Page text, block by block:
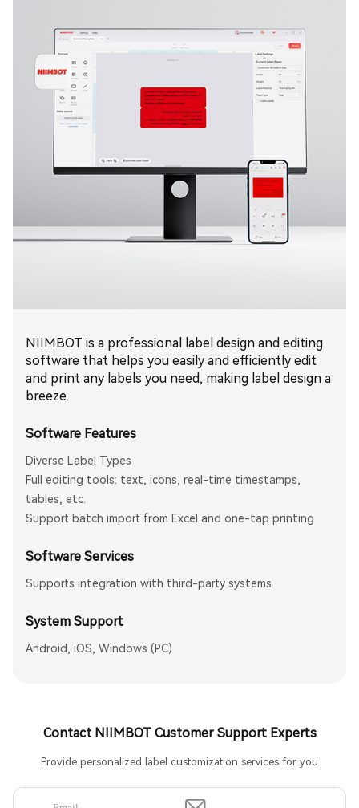
NIIMBOT is a professional label design and editing
software that helps you easily and efficiently edit
and print any labels you need, making label design a
breeze.
Software Features
Diverse Label Types
Full editing tools: text, icons, real-time timestamps,
tables, etc.
Support batch import from Excel and one-tap printing
Software Services
Supports integration with third-party systems
System Support
Android, iOS, Windows (PC)
Contact NIIMBOT Customer Support Experts
Provide personalized label customization services for you